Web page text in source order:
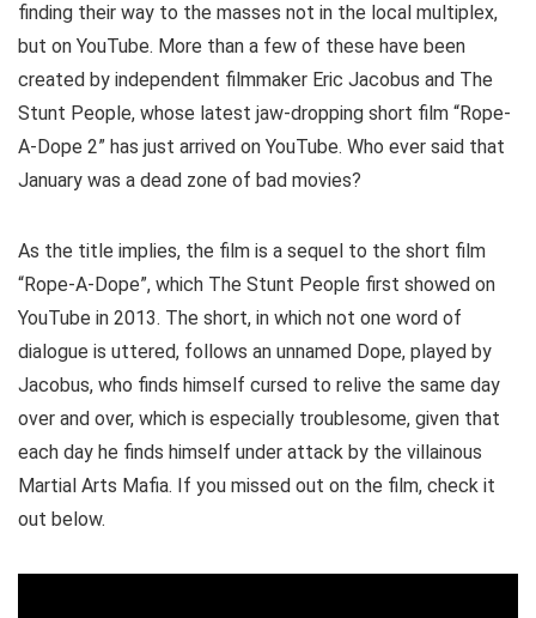
finding their way to the masses not in the local multiplex,
but on YouTube. More than a few of these have been
created by independent filmmaker Eric Jacobus and The
Stunt People, whose latest jaw-dropping short film “Rope-
A-Dope 2” has just arrived on YouTube. Who ever said that
January was a dead zone of bad movies?
As the title implies, the film is a sequel to the short film
“Rope-A-Dope”, which The Stunt People first showed on
YouTube in 2013. The short, in which not one word of
dialogue is uttered, follows an unnamed Dope, played by
Jacobus, who finds himself cursed to relive the same day
over and over, which is especially troublesome, given that
each day he finds himself under attack by the villainous
Martial Arts Mafia. If you missed out on the film, check it
out below.